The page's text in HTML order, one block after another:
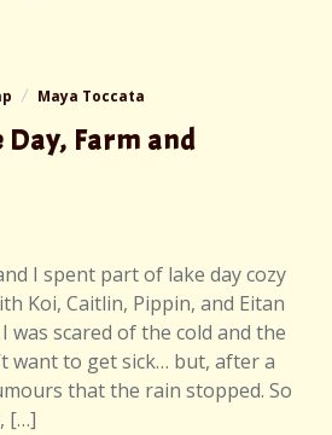
Maya Toccata
Day, Farm and
I spent part of lake day cozy
Koi, Caitlin, Pippin, and Eitan
was scared of the cold and the
want to get sick… but, after a
that the rain stopped. So
[…]